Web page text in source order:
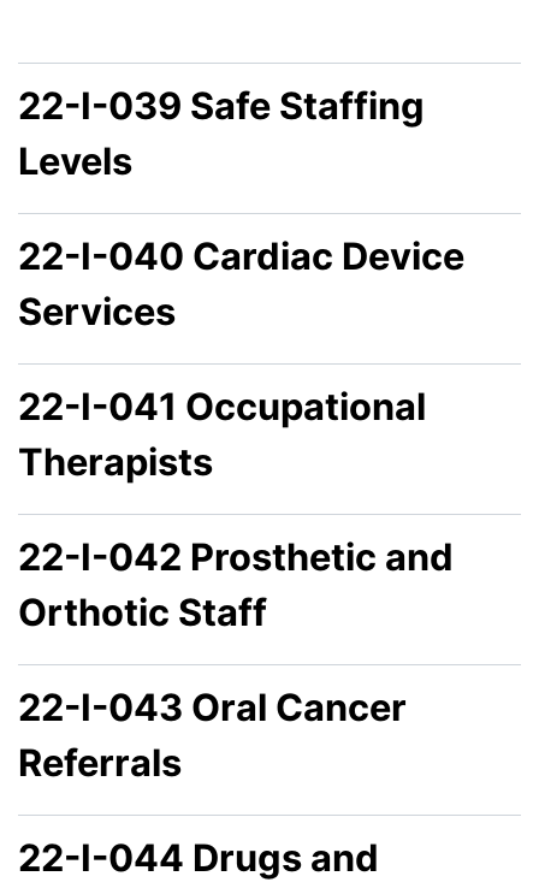
22-I-039 Safe Staffing
Levels
22-I-040 Cardiac Device
Services
22-I-041 Occupational
Therapists
22-I-042 Prosthetic and
Orthotic Staff
22-I-043 Oral Cancer
Referrals
22-I-044 Drugs and